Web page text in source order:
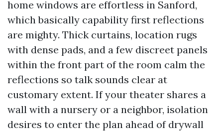
home windows are effortless in Sanford,
which basically capability first reflections
are mighty. Thick curtains, location rugs
with dense pads, and a few discreet panels
within the front part of the room calm the
reflections so talk sounds clear at
customary extent. If your theater shares a
wall with a nursery or a neighbor, isolation
desires to enter the plan ahead of drywall